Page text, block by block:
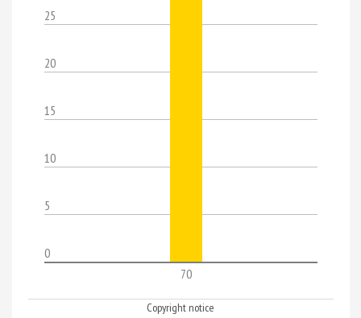
25
20
15
10
5
0
70
Copyright notice